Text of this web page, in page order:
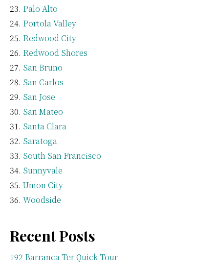
Palo Alto
Portola Valley
Redwood City
Redwood Shores
San Bruno
San Carlos
San Jose
San Mateo
Santa Clara
Saratoga
South San Francisco
Sunnyvale
Union City
Woodside
Recent Posts
192 Barranca Ter Quick Tour